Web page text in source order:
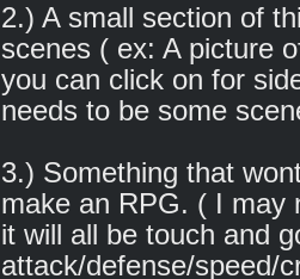
2.) A small section of
scenes ( ex: A picture
you can click on for
needs to be some
3.) Something that
make an RPG. ( I may
it will all be touch and
attack/defense/speed/